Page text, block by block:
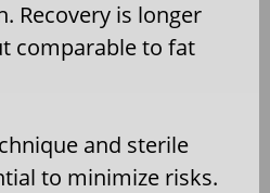
Recovery is longer
comparable to fat
and sterile
to minimize risks.